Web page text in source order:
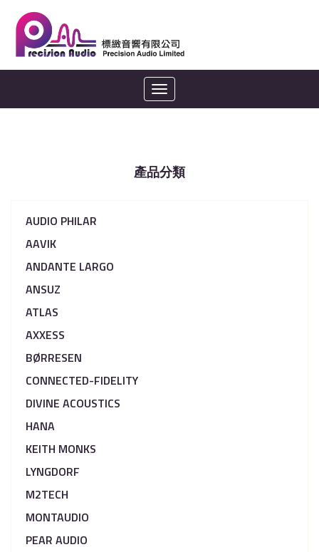
Toggle
navigation
產品分類
AUDIO PHILAR
AAVIK
ANDANTE LARGO
ANSUZ
ATLAS
AXXESS
BØRRESEN
CONNECTED-FIDELITY
DIVINE ACOUSTICS
HANA
KEITH MONKS
LYNGDORF
M2TECH
MONTAUDIO
PEAR AUDIO